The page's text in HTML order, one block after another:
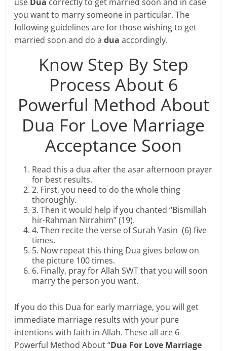
you want to marry someone in particular. The
following guidelines are for those wishing to get
married soon and do adua accordingly.
Know Step By Step
Process About 6
Powerful Method About
Dua For Love Marriage
Acceptance Soon
Read this a dua after the asar afternoon prayer
for best results.
2. First, you need to do the whole thing
thoroughly.
3. Then it would help if you chanted “Bismillah
hir-Rahman Nirrahim” (19).
4. Then recite the verse of Surah Yasin (6) five
times.
5. Now repeat this thing Dua gives below on
the picture 100 times.
6. Finally, pray for Allah SWT that you will soon
marry the person you want.
If you do this Dua for early marriage, you will get
immediate marriage results with your pure
intentions with faith in Allah. These all are 6
Powerful Method About “Dua For Love Marriage